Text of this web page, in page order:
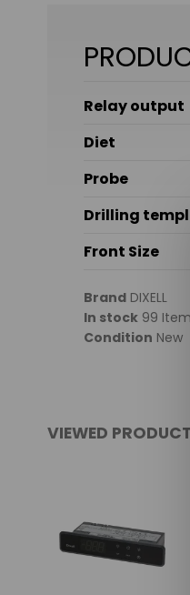
Relay output
Diet
Probe
Drilling
Front Size
Brand DIXELL
In stock 99
Condition New
VIEWED